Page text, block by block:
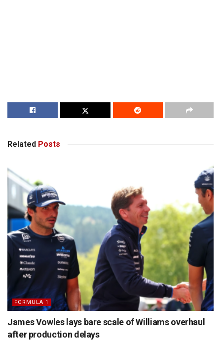
Related Posts
FORMULA 1
James Vowles lays bare scale of Williams overhaul
after production delays